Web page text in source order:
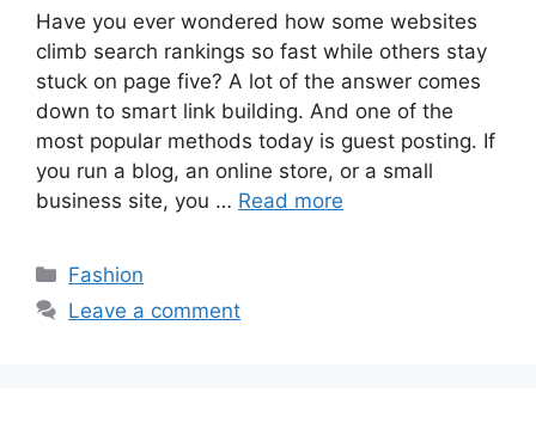
Have you ever wondered how some websites
climb search rankings so fast while others stay
stuck on page five? A lot of the answer comes
down to smart link building. And one of the
most popular methods today is guest posting. If
you run a blog, an online store, or a small
business site, you … Read more
Categories
Fashion
Leave a comment